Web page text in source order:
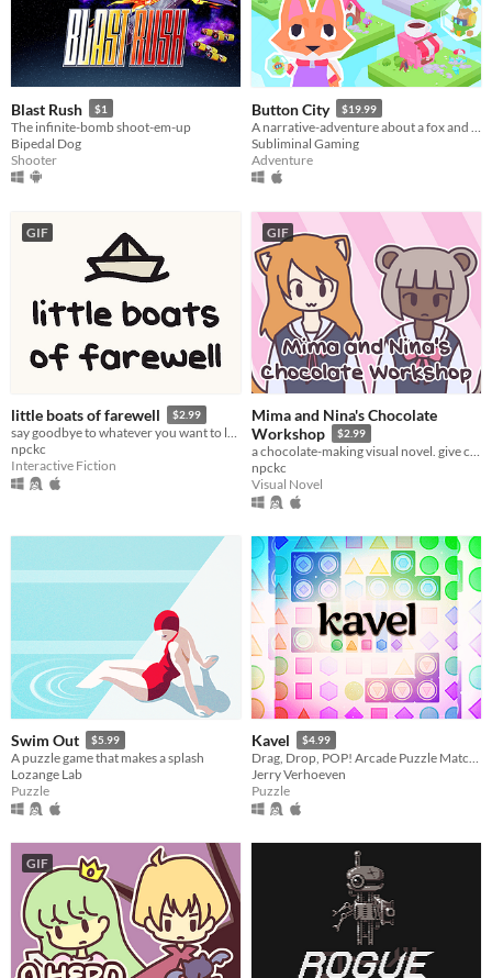
Blast Rush $1
The infinite-bomb shoot-em-up
Bipedal Dog
Shooter
Button City $19.99
Subliminal Gaming
Adventure
GIF
little boats of farewell $2.99
say goodbye to whatever you want to leave behind this year.
npckc
Interactive Fiction
GIF
Mima and Nina's Chocolate
Workshop
$2.99
a chocolate-making visual novel. give cute chocolates to cute people!
npckc
Visual Novel
Swim Out $5.99
A puzzle game that makes a splash
Lozange Lab
Puzzle
Kavel $4.99
Drag, Drop, POP! Arcade Puzzle Matching.
Jerry Verhoeven
Puzzle
GIF